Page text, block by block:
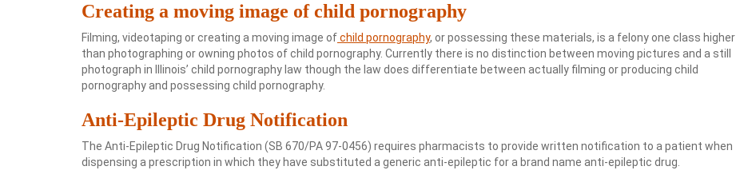
Creating a moving image of child pornography
Filming, videotaping or creating a moving image ofchild pornography, or possessing these materials, is a felony one class higher
than photographing or owning photos of child pornography. Currently there is no distinction between moving pictures and a still
photograph in Illinois’ child pornography law though the law does differentiate between actually filming or producing child
pornography and possessing child pornography.
Anti-Epileptic Drug Notification
The Anti-Epileptic Drug Notification (SB 670/PA 97-0456) requires pharmacists to provide written notification to a patient when
dispensing a prescription in which they have substituted a generic anti-epileptic for a brand name anti-epileptic drug.